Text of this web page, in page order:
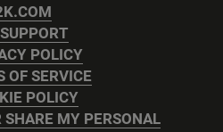
POLICY
OF SERVICE
POLICY
SHARE MY PERSONAL